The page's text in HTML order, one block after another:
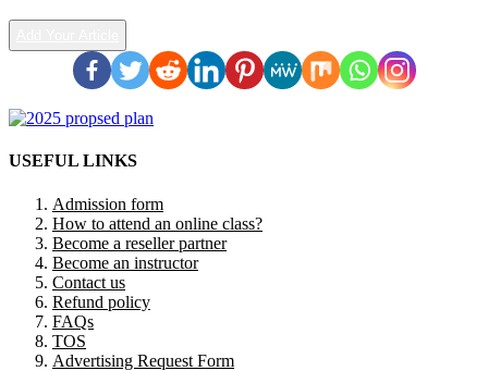
USEFUL LINKS
Admission form
How to attend an online class?
Become a reseller partner
Become an instructor
Contact us
Refund policy
FAQs
TOS
Advertising Request Form